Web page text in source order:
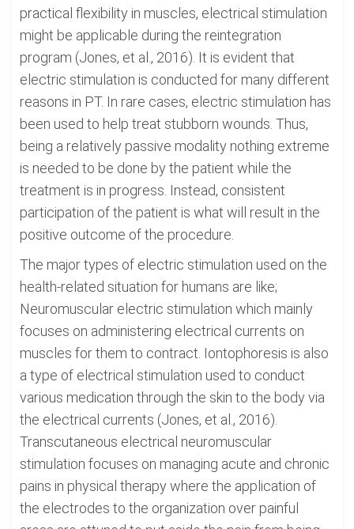
practical flexibility in muscles, electrical stimulation
might be applicable during the reintegration
program (Jones, et al., 2016). It is evident that
electric stimulation is conducted for many different
reasons in PT. In rare cases, electric stimulation has
been used to help treat stubborn wounds. Thus,
being a relatively passive modality nothing extreme
is needed to be done by the patient while the
treatment is in progress. Instead, consistent
participation of the patient is what will result in the
positive outcome of the procedure.
The major types of electric stimulation used on the
health-related situation for humans are like;
Neuromuscular electric stimulation which mainly
focuses on administering electrical currents on
muscles for them to contract. Iontophoresis is also
a type of electrical stimulation used to conduct
various medication through the skin to the body via
the electrical currents (Jones, et al., 2016).
Transcutaneous electrical neuromuscular
stimulation focuses on managing acute and chronic
pains in physical therapy where the application of
the electrodes to the organization over painful